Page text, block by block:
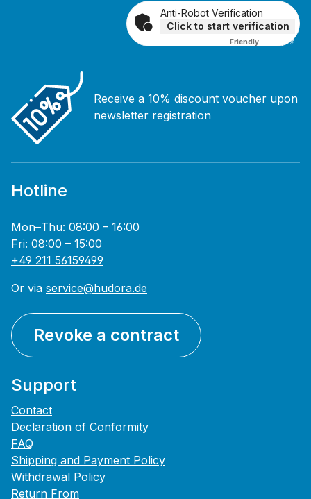
Anti-Robot Verification
Click to start verification
Friendly Captcha ⇗
Receive a 10% discount voucher upon
newsletter registration
Hotline
Mon–Thu: 08:00 – 16:00
Fri: 08:00 – 15:00
+49 211 56159499
Or via service@hudora.de
Revoke a contract
Support
Contact
Declaration of Conformity
FAQ
Shipping and Payment Policy
Withdrawal Policy
Return From